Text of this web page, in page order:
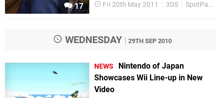
17 Fri 20th May 2011 3DS SpotPass
WEDNESDAY 29TH SEP 2010
NEWS
Nintendo of Japan
Showcases Wii Line-up in New
Video